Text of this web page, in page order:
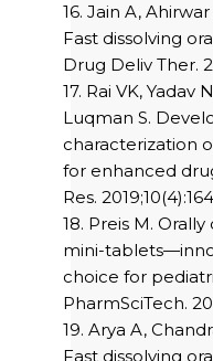
16. Jain A,
Fast dissolving
Drug Deliv Ther.
17. Rai VK, Yadav
Luqman S.
characterization
for enhanced
Res.
18. Preis M.
mini-
choice for
PharmSciTech.
19. Arya A,
Fast dissolving